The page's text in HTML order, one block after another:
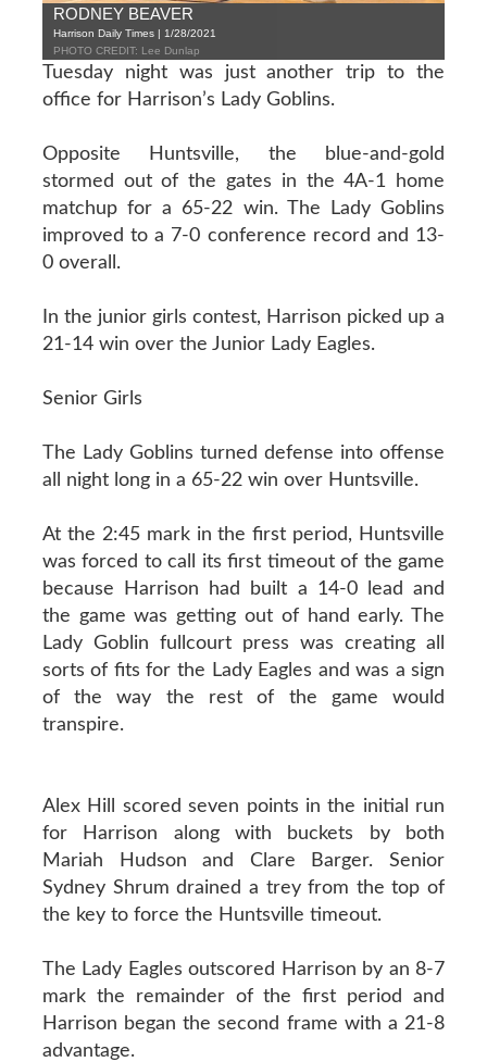
RODNEY BEAVER
Harrison Daily Times | 1/28/2021
PHOTO CREDIT: Lee Dunlap
Tuesday night was just another trip to the
office for Harrison’s Lady Goblins.
Opposite Huntsville, the blue-and-gold
stormed out of the gates in the 4A-1 home
matchup for a 65-22 win. The Lady Goblins
improved to a 7-0 conference record and 13-
0 overall.
In the junior girls contest, Harrison picked up a
21-14 win over the Junior Lady Eagles.
Senior Girls
The Lady Goblins turned defense into offense
all night long in a 65-22 win over Huntsville.
At the 2:45 mark in the first period, Huntsville
was forced to call its first timeout of the game
because Harrison had built a 14-0 lead and
the game was getting out of hand early. The
Lady Goblin fullcourt press was creating all
sorts of fits for the Lady Eagles and was a sign
of the way the rest of the game would
transpire.
Alex Hill scored seven points in the initial run
for Harrison along with buckets by both
Mariah Hudson and Clare Barger. Senior
Sydney Shrum drained a trey from the top of
the key to force the Huntsville timeout.
The Lady Eagles outscored Harrison by an 8-7
mark the remainder of the first period and
Harrison began the second frame with a 21-8
advantage.